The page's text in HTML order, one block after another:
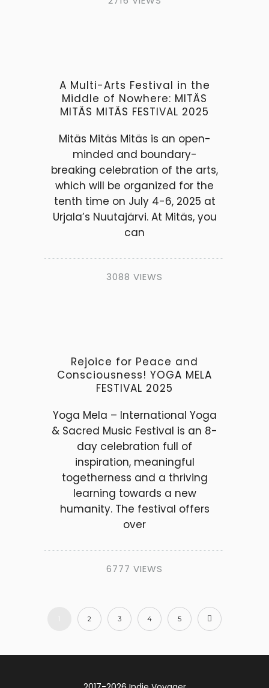
A Multi-Arts Festival in the
Middle of Nowhere: MITÄS
MITÄS MITÄS FESTIVAL 2025
Mitäs Mitäs Mitäs is an open-
minded and boundary-
breaking celebration of the arts,
which will be organized for the
tenth time on July 4-6, 2025 at
Urjala’s Nuutajärvi. At Mitäs, you
can
3088 VIEWS
Rejoice for Peace and
Consciousness! YOGA MELA
FESTIVAL 2025
Yoga Mela – International Yoga
& Sacred Music Festival is an 8-
day celebration full of
inspiration, meaningful
togetherness and a thriving
learning towards a new
humanity. The festival offers
over
6777 VIEWS
2 3 4 5